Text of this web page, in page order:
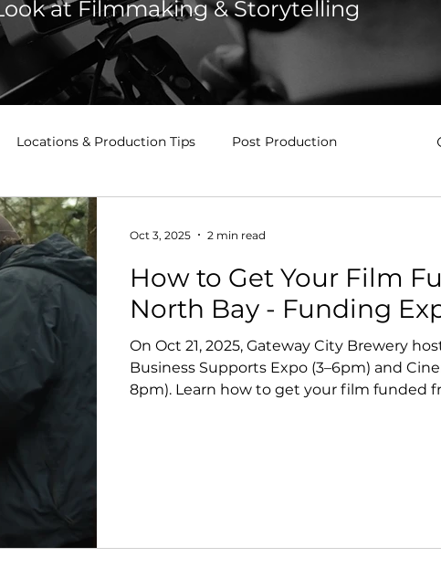
at Filmmaking & Storytelling
Locations & Production Tips Post Production
How to Get Your Film
North Bay - Funding
On Oct 21, 2025, Gateway City Brewery
Business Supports Expo (3–6pm) and
8pm). Learn how to get your film funded
Oct 3, 2025 2 min read